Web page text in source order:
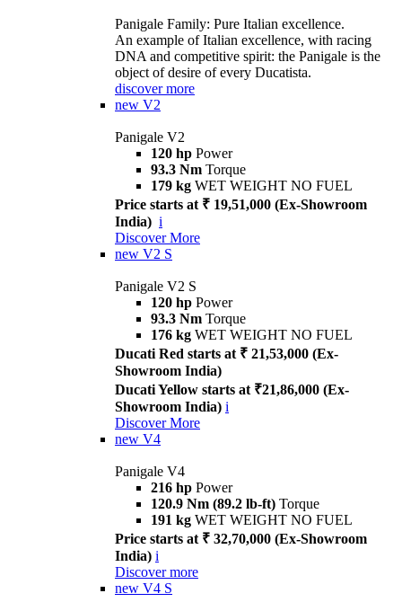
Panigale Family: Pure Italian excellence.
An example of Italian excellence, with racing
DNA and competitive spirit: the Panigale is the
object of desire of every Ducatista.
discover more
new V2
Panigale V2
120 hp Power
93.3 Nm Torque
179 kg WET WEIGHT NO FUEL
Price starts at ₹ 19,51,000 (Ex-Showroom
India) i
Discover More
new V2 S
Panigale V2 S
120 hp Power
93.3 Nm Torque
176 kg WET WEIGHT NO FUEL
Ducati Red starts at ₹ 21,53,000 (Ex-
Showroom India)
Ducati Yellow starts at ₹21,86,000 (Ex-
Showroom India) i
Discover More
new V4
Panigale V4
216 hp Power
120.9 Nm (89.2 lb-ft) Torque
191 kg WET WEIGHT NO FUEL
Price starts at ₹ 32,70,000 (Ex-Showroom
India) i
Discover more
new V4 S